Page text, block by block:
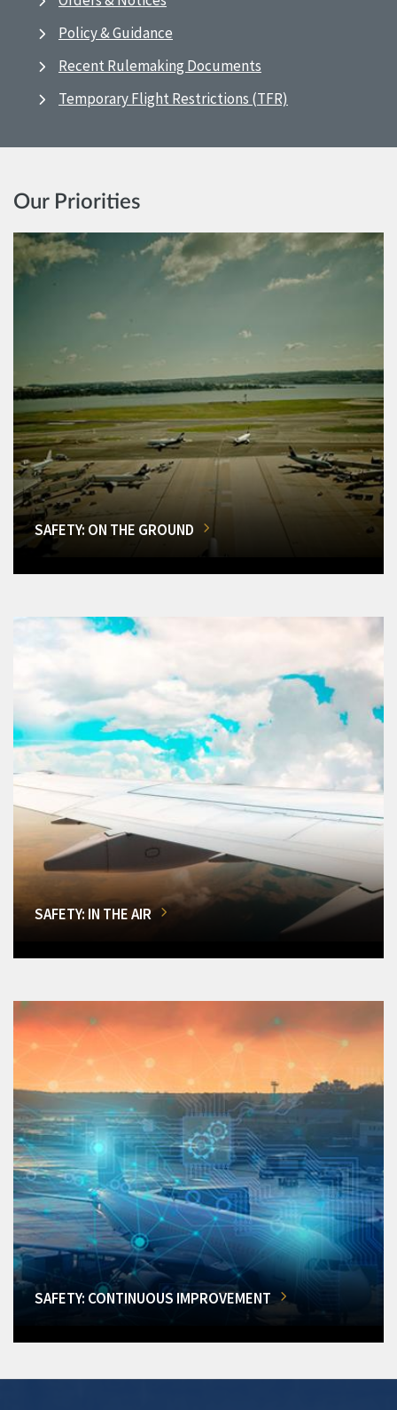
Policy & Guidance
Recent Rulemaking Documents
Temporary Flight Restrictions (TFR)
Our Priorities
SAFETY: ON THE GROUND
SAFETY: IN THE AIR
SAFETY: CONTINUOUS IMPROVEMENT